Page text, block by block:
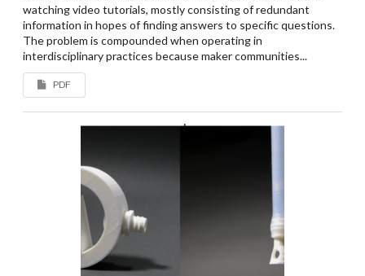
watching video tutorials, mostly consisting of redundant
information in hopes of finding answers to specific questions.
The problem is compounded when operating in
interdisciplinary practices because maker communities...
PDF